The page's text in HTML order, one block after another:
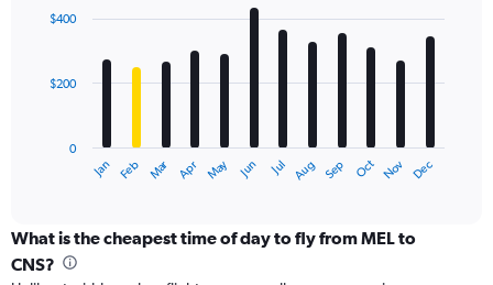
with
12
The
categories.
Range:
12
Jan Feb Mar Apr May Jun Jul Aug Sep Oct Nov Dec
0
$200
$400
What is the cheapest time of day to fly from MEL to
CNS?